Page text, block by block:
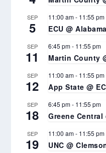
SEP
5
11:00 am- 11:55 pm
ECU @ Alabama
SEP
11
6:45 pm- 11:55 pm
Martin County
SEP
12
11:00 am- 11:55 pm
App State @
SEP
18
6:45 pm- 11:55 pm
Greene
SEP
19
11:00 am- 11:55 pm
UNC @